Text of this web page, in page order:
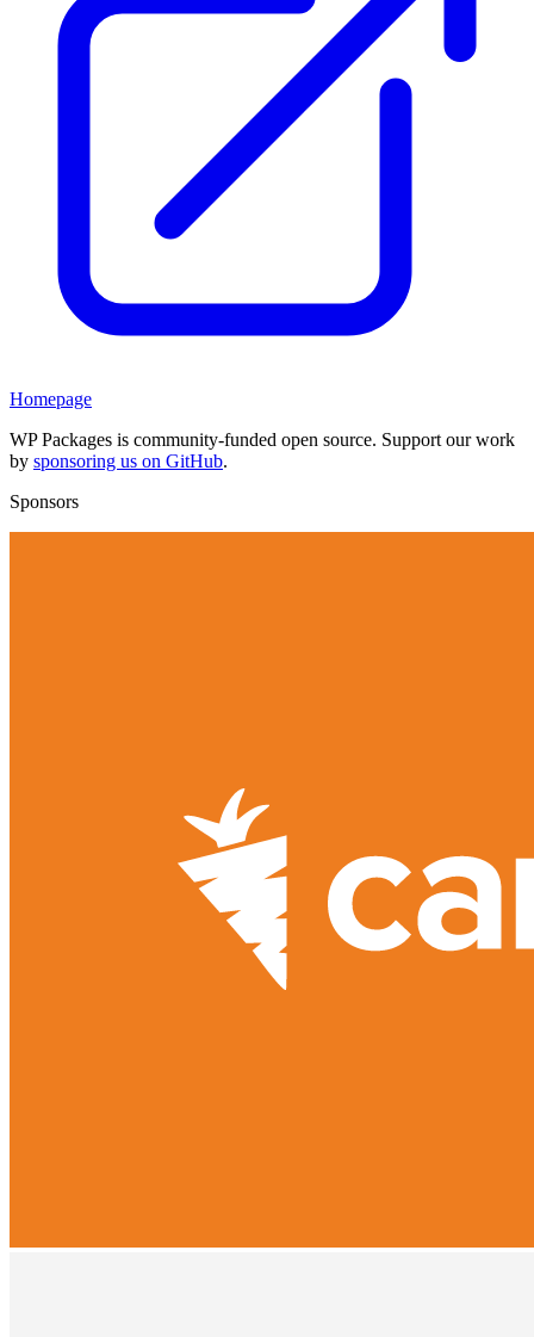
Homepage
WP Packages is community-funded open source. Support our work
by sponsoring us on GitHub.
Sponsors